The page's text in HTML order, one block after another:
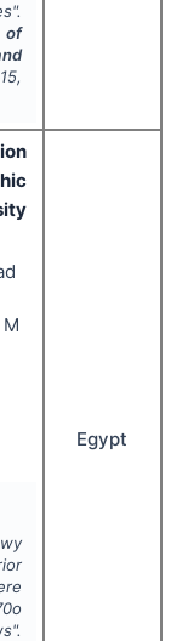
,
Egypt